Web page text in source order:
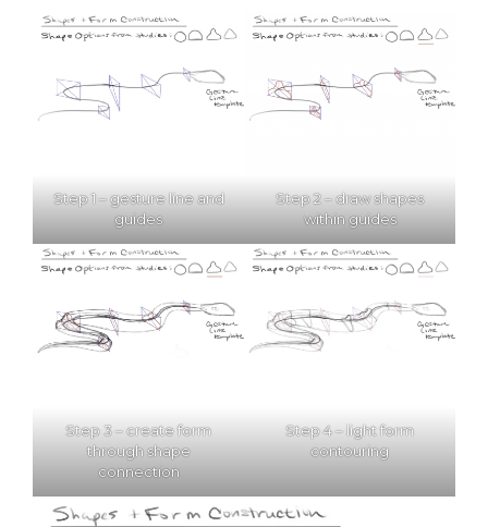
Step 1 – gesture line and
guides
Step 2 – draw shapes
within guides
Step 3 – create form
through shape
connection
Step 4 – light form
contouring